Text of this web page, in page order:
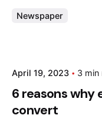
Newspaper
Posted by
April 19, 2023 3 min
6 reasons
convert